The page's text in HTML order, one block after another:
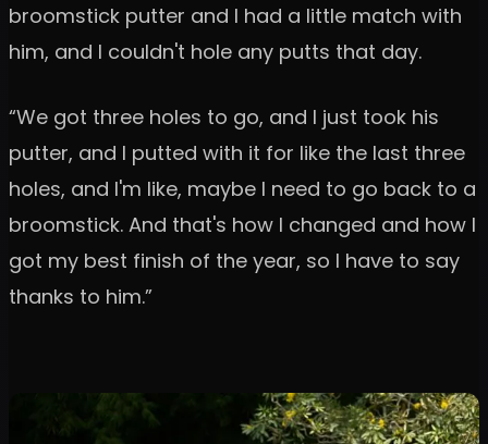
broomstick putter and I had a little match with
him, and I couldn't hole any putts that day.
“We got three holes to go, and I just took his
putter, and I putted with it for like the last three
holes, and I'm like, maybe I need to go back to a
broomstick. And that's how I changed and how I
got my best finish of the year, so I have to say
thanks to him.”